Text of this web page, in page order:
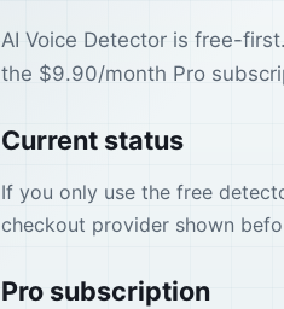
AI Voice Detector is free-
the $9.90/month Pro
Current status
If you only use the free
checkout provider shown
Pro subscription